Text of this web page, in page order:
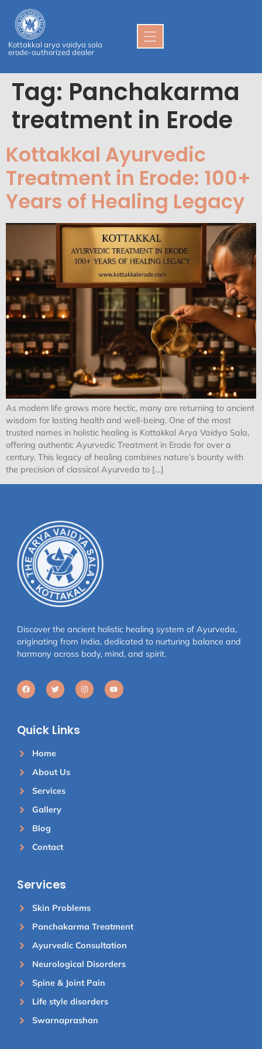
Kottakkal arya vaidya sala
erode-authorized dealer
Tag: Panchakarma
treatment in Erode
Kottakkal Ayurvedic
Treatment in Erode: 100+
Years of Healing Legacy
As modern life grows more hectic, many are returning to ancient
wisdom for lasting health and well-being. One of the most
trusted names in holistic healing is Kottakkal Arya Vaidya Sala,
offering authentic Ayurvedic Treatment in Erode for over a
century. This legacy of healing combines nature’s bounty with
the precision of classical Ayurveda to […]
Discover the ancient holistic healing system of Ayurveda,
originating from India, dedicated to nurturing balance and
harmony across body, mind, and spirit.
Quick Links
Home
About Us
Services
Gallery
Blog
Contact
Services
Skin Problems
Panchakarma Treatment
Ayurvedic Consultation
Neurological Disorders
Spine & Joint Pain
Life style disorders
Swarnaprashan